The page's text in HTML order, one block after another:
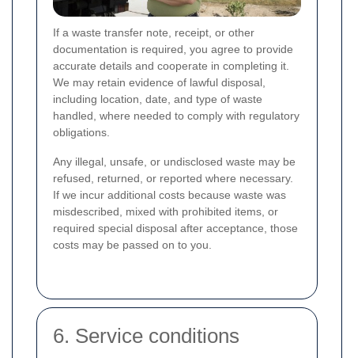
If a waste transfer note, receipt, or other
documentation is required, you agree to provide
accurate details and cooperate in completing it.
We may retain evidence of lawful disposal,
including location, date, and type of waste
handled, where needed to comply with regulatory
obligations.
Any illegal, unsafe, or undisclosed waste may be
refused, returned, or reported where necessary.
If we incur additional costs because waste was
misdescribed, mixed with prohibited items, or
required special disposal after acceptance, those
costs may be passed on to you.
6. Service conditions